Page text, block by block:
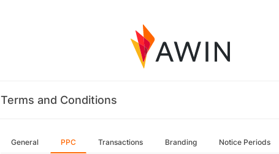
Terms and Conditions
General PPC Transactions Branding Notice Periods